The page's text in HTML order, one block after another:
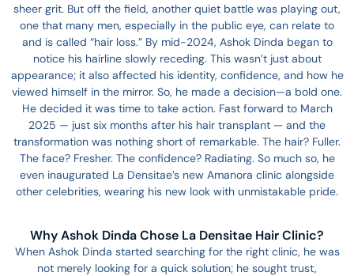
sheer grit. But off the field, another quiet battle was playing out,
one that many men, especially in the public eye, can relate to
and is called “hair loss.” By mid-2024, Ashok Dinda began to
notice his hairline slowly receding. This wasn’t just about
appearance; it also affected his identity, confidence, and how he
viewed himself in the mirror. So, he made a decision—a bold one.
He decided it was time to take action. Fast forward to March
2025 — just six months after his hair transplant — and the
transformation was nothing short of remarkable. The hair? Fuller.
The face? Fresher. The confidence? Radiating. So much so, he
even inaugurated La Densitae’s new Amanora clinic alongside
other celebrities, wearing his new look with unmistakable pride.
Why Ashok Dinda Chose La Densitae Hair Clinic?
When Ashok Dinda started searching for the right clinic, he was
not merely looking for a quick solution; he sought trust,